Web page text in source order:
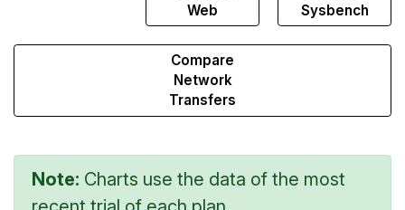
Web
Sysbench
Compare
Network
Transfers
Note: Charts use the data of the most